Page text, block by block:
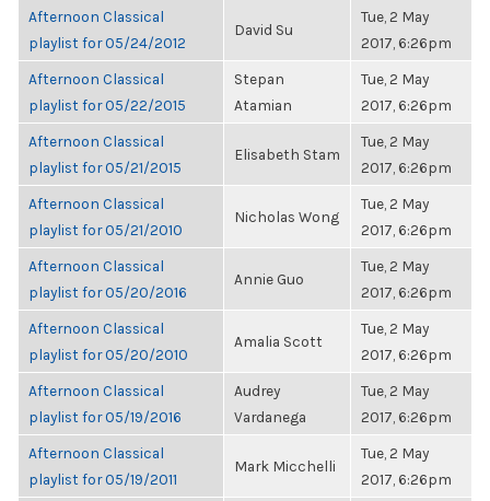
Afternoon Classical
playlist for 05/24/2012
David Su
Tue, 2 May
2017, 6:26pm
Afternoon Classical
playlist for 05/22/2015
Stepan
Atamian
Tue, 2 May
2017, 6:26pm
Afternoon Classical
playlist for 05/21/2015
Elisabeth Stam
Tue, 2 May
2017, 6:26pm
Afternoon Classical
playlist for 05/21/2010
Nicholas Wong
Tue, 2 May
2017, 6:26pm
Afternoon Classical
playlist for 05/20/2016
Annie Guo
Tue, 2 May
2017, 6:26pm
Afternoon Classical
playlist for 05/20/2010
Amalia Scott
Tue, 2 May
2017, 6:26pm
Afternoon Classical
playlist for 05/19/2016
Audrey
Vardanega
Tue, 2 May
2017, 6:26pm
Afternoon Classical
playlist for 05/19/2011
Mark Micchelli
Tue, 2 May
2017, 6:26pm